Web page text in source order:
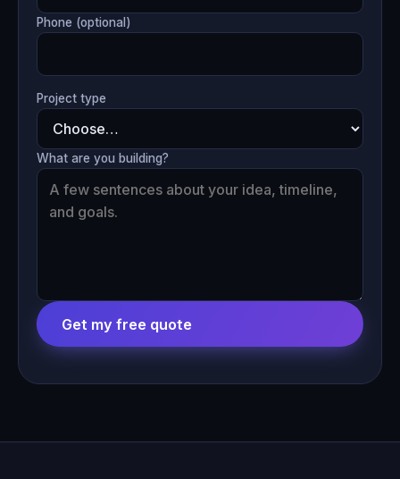
Phone (optional)
Project type
What are you building?
Get my free quote